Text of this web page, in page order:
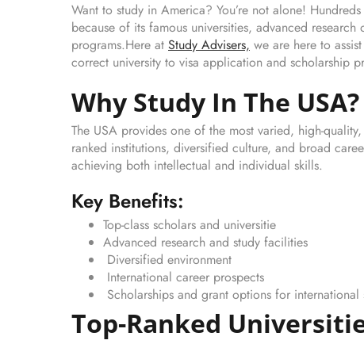
Want to study in America? You’re not alone!
because of its famous universities, advanced
programs.Here at Study Advisers, we are here to
correct university to visa application and scholarship
Why Study In The USA?
The USA provides one of the most varied, high-
ranked institutions, diversified culture, and broad
achieving both intellectual and individual skills.
Key Benefits:
Top-class scholars and universitie
Advanced research and study facilities
Diversified environment
International career prospects
Scholarships and grant options for international
Top-Ranked